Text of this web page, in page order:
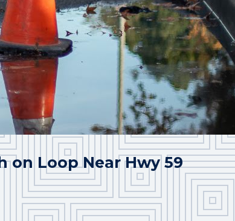
on Loop Near Hwy 59